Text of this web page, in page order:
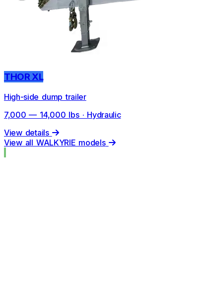
THOR XL
High-side dump trailer
7,000 — 14,000 lbs · Hydraulic
View details
View all WALKYRIE models